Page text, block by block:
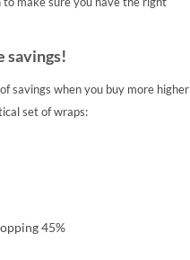
savings!
savings when you buy more higher
set of wraps:
45%